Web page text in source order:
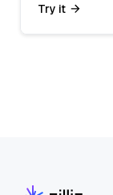
Try it